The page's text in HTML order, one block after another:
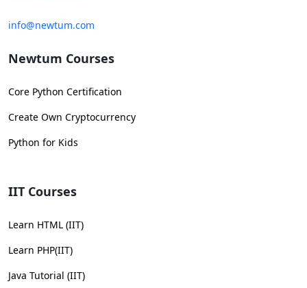
info@newtum.com
Newtum Courses
Core Python Certification
Create Own Cryptocurrency
Python for Kids
IIT Courses
Learn HTML (IIT)
Learn PHP(IIT)
Java Tutorial (IIT)